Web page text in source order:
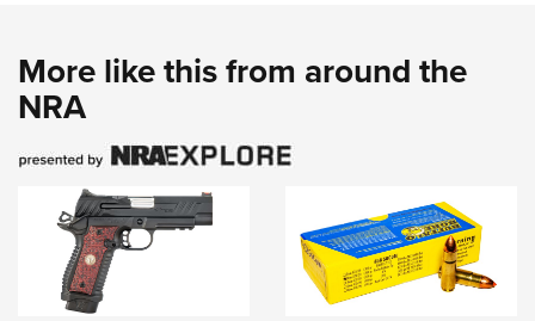
More like this from around the
NRA